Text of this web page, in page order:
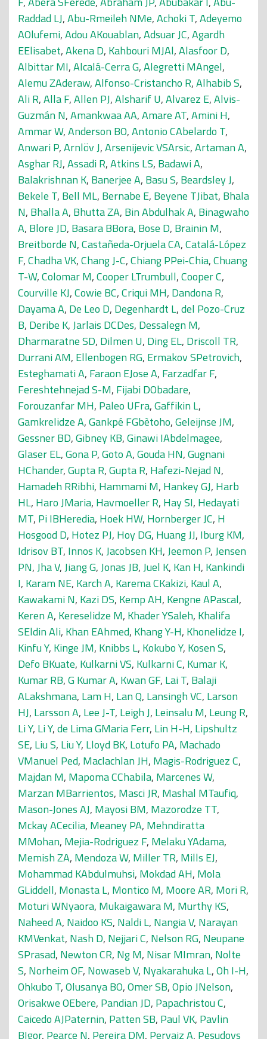
Raddad LJ,Abu-Rmeileh NMe,Achoki T,Adeyemo
AOlufemi,Adou AKouablan,Adsuar JC,Agardh
EElisabet,Akena D, Kahbouri MJAl,Alasfoor D,
Albittar MI,Alcalá-Cerra G,Alegretti MAngel,
Alemu ZAderaw,Alfonso-Cristancho R,Alhabib S,
Ali R,Alla F,Allen PJ,Alsharif U,Alvarez E,Alvis-
Guzmán N,Amankwaa AA,Amare AT,Amini H,
Ammar W,Anderson BO,Antonio CAbelardo T,
Anwari P,Arnlöv J,Arsenijevic VSArsic,Artaman A,
Asghar RJ,Assadi R,Atkins LS, Badawi A,
Balakrishnan K, Banerjee A, Basu S, Beardsley J,
Bekele T, Bell ML, Bernabe E, Beyene TJibat, Bhala
N, Bhalla A, Bhutta ZA, Bin Abdulhak A, Binagwaho
A, Blore JD, Basara BBora, Bose D, Brainin M,
Breitborde N,Castañeda-Orjuela CA,Catalá-López
F,Chadha VK,Chang J-C,Chiang PPei-Chia,Chuang
T-W,Colomar M,Cooper LTrumbull,Cooper C,
Courville KJ,Cowie BC,Criqui MH, Dandona R,
Dayama A, De Leo D, Degenhardt L,del Pozo-Cruz
B, Deribe K,Jarlais DCDes, Dessalegn M,
Dharmaratne SD, Dilmen U, Ding EL, Driscoll TR,
Durrani AM, Ellenbogen RG, Ermakov SPetrovich,
Esteghamati A, Faraon EJose A, Farzadfar F,
Fereshtehnejad S-M, Fijabi DObadare,
Forouzanfar MH, Paleo UFra,Gaffikin L,
Gamkrelidze A,Gankpé FGbètoho,Geleijnse JM,
Gessner BD,Gibney KB,Ginawi IAbdelmagee,
Glaser EL,Gona P,Goto A,Gouda HN,Gugnani
HChander,Gupta R,Gupta R, Hafezi-Nejad N,
Hamadeh RRibhi, Hammami M, Hankey GJ, Harb
HL, Haro JMaria, Havmoeller R, Hay SI, Hedayati
MT, Pi IBHeredia, Hoek HW, Hornberger JC, H
Hosgood D, Hotez PJ, Hoy DG, Huang JJ, Iburg KM,
Idrisov BT, Innos K,Jacobsen KH,Jeemon P,Jensen
PN,Jha V,Jiang G,Jonas JB,Juel K, Kan H, Kankindi
I, Karam NE, Karch A, Karema CKakizi, Kaul A,
Kawakami N, Kazi DS, Kemp AH, Kengne APascal,
Keren A, Kereselidze M, Khader YSaleh, Khalifa
SEldin Ali, Khan EAhmed, Khang Y-H, Khonelidze I,
Kinfu Y, Kinge JM, Knibbs L, Kokubo Y, Kosen S,
Defo BKuate, Kulkarni VS, Kulkarni C, Kumar K,
Kumar RB,G Kumar A, Kwan GF, Lai T, Balaji
ALakshmana, Lam H, Lan Q, Lansingh VC, Larson
HJ, Larsson A, Lee J-T, Leigh J, Leinsalu M, Leung R,
Li Y, Li Y,de Lima GMaria Ferr, Lin H-H, Lipshultz
SE, Liu S, Liu Y, Lloyd BK, Lotufo PA, Machado
VManuel Ped, Maclachlan JH, Magis-Rodriguez C,
Majdan M, Mapoma CChabila, Marcenes W,
Marzan MBarrientos, Masci JR, Mashal MTaufiq,
Mason-Jones AJ, Mayosi BM, Mazorodze TT,
Mckay ACecilia, Meaney PA, Mehndiratta
MMohan, Mejia-Rodriguez F, Melaku YAdama,
Memish ZA, Mendoza W, Miller TR, Mills EJ,
Mohammad KAbdulmuhsi, Mokdad AH, Mola
GLiddell, Monasta L, Montico M, Moore AR, Mori R,
Moturi WNyaora, Mukaigawara M, Murthy KS,
Naheed A, Naidoo KS, Naldi L, Nangia V, Narayan
KMVenkat, Nash D, Nejjari C, Nelson RG, Neupane
SPrasad, Newton CR, Ng M, Nisar MImran, Nolte
S, Norheim OF, Nowaseb V, Nyakarahuka L,Oh I-H,
Ohkubo T,Olusanya BO,Omer SB,Opio JNelson,
Orisakwe OEbere, Pandian JD, Papachristou C,
Caicedo AJPaternin, Patten SB, Paul VK, Pavlin
BIgor, Pearce N, Pereira DM, Pervaiz A, Pesudovs